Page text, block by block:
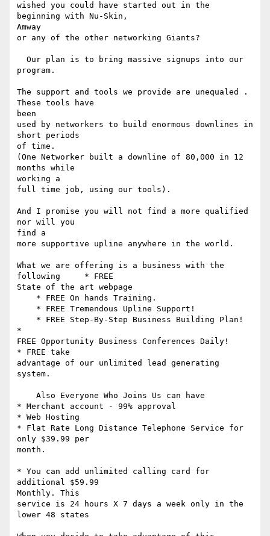
wished you could have started out in the
beginning with Nu-Skin,
Amway
or any of the other networking Giants?
program.
The support and tools we provide are unequaled .
These tools have
been
used by networkers to build enormous downlines in
short periods
of time.
(One Networker built a downline of 80,000 in 12
months while
working a
full time job, using our tools).
And I promise you will not find a more qualified
nor will you
find a
more supportive upline anywhere in the world.
What we are offering is a business with the
following     * FREE
State of the art webpage
*
FREE Opportunity Business Conferences Daily!
* FREE take
advantage of our unlimited lead generating
system.
* Merchant account - 99% approval
* Web Hosting
* Flat Rate Long Distance Telephone Service for
only $39.99 per
month.
* You can add unlimited calling card for
additional $59.99
Monthly. This
service is 24 hours X 7 days a week only in the
lower 48 states